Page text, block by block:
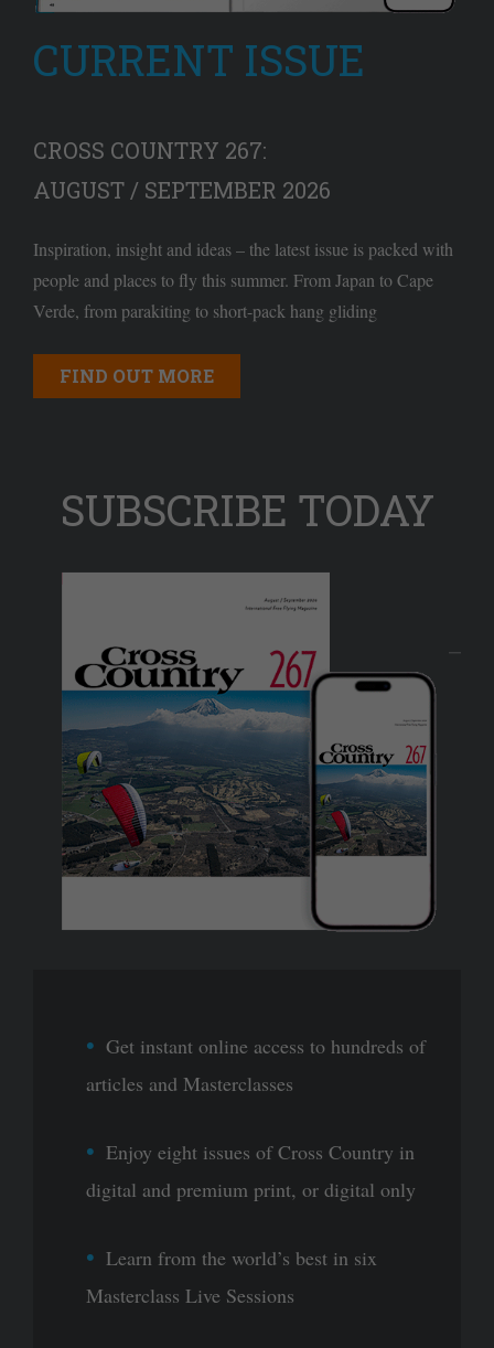
CURRENT ISSUE
CROSS COUNTRY 267:
AUGUST / SEPTEMBER 2026
Inspiration, insight and ideas – the latest issue is packed with
people and places to fly this summer. From Japan to Cape
Verde, from parakiting to short-pack hang gliding
FIND OUT MORE
SUBSCRIBE TODAY
Get instant online access to hundreds of
articles and Masterclasses
Enjoy eight issues of Cross Country in
digital and premium print, or digital only
Learn from the world’s best in six
Masterclass Live Sessions